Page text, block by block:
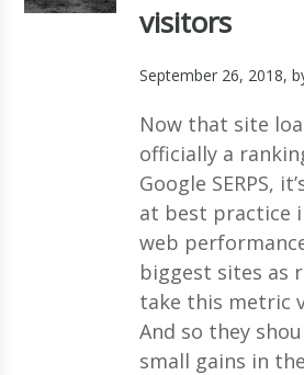
visitors
September 26, 2018,
Now that site
officially a
Google SERPS,
at best practice
web
biggest sites as
take this metric
And so they
small gains in